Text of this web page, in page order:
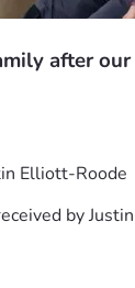
after
Elliott-Roode
by